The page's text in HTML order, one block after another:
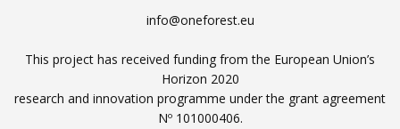
info@oneforest.eu
This project has received funding from the European Union’s
Horizon 2020
research and innovation programme under the grant agreement
Nº 101000406.